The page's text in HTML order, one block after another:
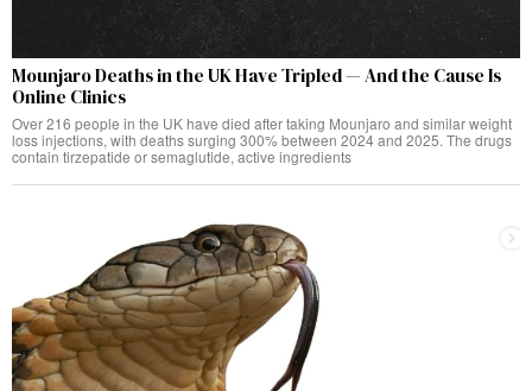
Mounjaro Deaths in the UK Have Tripled — And the Cause Is
Online Clinics
Over 216 people in the UK have died after taking Mounjaro and similar weight
loss injections, with deaths surging 300% between 2024 and 2025. The drugs
contain tirzepatide or semaglutide, active ingredients